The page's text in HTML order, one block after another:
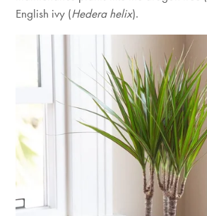
English ivy (Hedera helix).